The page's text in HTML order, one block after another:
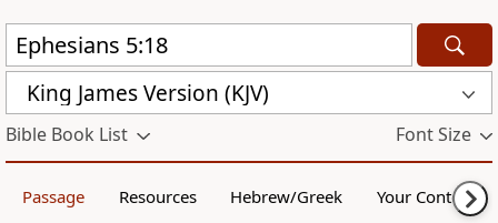
King James Version (KJV)
Bible Book List Font Size
Passage Resources Hebrew/Greek Your Content